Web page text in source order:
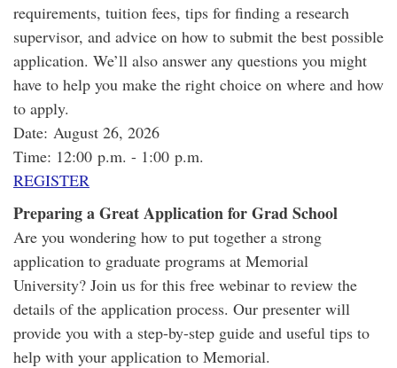
requirements, tuition fees, tips for finding a research
supervisor, and advice on how to submit the best possible
application. We’ll also answer any questions you might
have to help you make the right choice on where and how
to apply.
Date: August 26, 2026
Time: 12:00 p.m. - 1:00 p.m.
REGISTER
Preparing a Great Application for Grad School
Are you wondering how to put together a strong
application to graduate programs at Memorial
University? Join us for this free webinar to review the
details of the application process. Our presenter will
provide you with a step-by-step guide and useful tips to
help with your application to Memorial.